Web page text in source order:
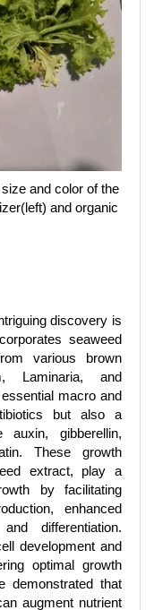
and color of the
and organic
discovery is
seaweed
various brown
Laminaria, and
macro and
but also a
gibberellin,
These growth
extract, play a
by facilitating
enhanced
differentiation.
development and
optimal growth
demonstrated that
augment nutrient